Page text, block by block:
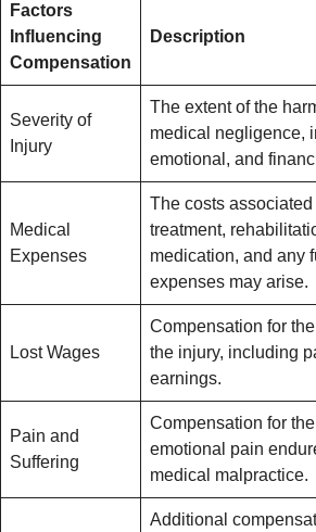
Factors
Influencing
Compensation
Description
Severity of
Injury
The extent of the
medical negligence,
emotional, and
Medical
Expenses
The costs associated
treatment,
medication, and any
expenses may arise.
Lost Wages
Compensation for
the injury, including
earnings.
Pain and
Suffering
Compensation for
emotional pain
medical malpractice.
Additional